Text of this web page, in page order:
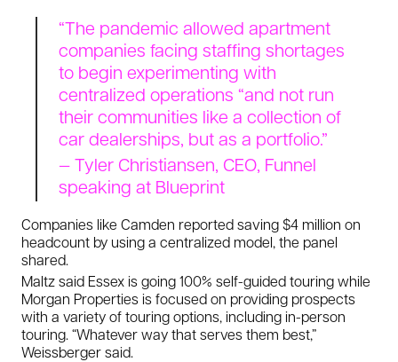
“The pandemic allowed apartment
companies facing staffing shortages
to begin experimenting with
centralized operations “and not run
their communities like a collection of
car dealerships, but as a portfolio.”
— Tyler Christiansen, CEO, Funnel
speaking at Blueprint
Companies like Camden reported saving $4 million on
headcount by using a centralized model, the panel
shared.
Maltz said Essex is going 100% self-guided touring while
Morgan Properties is focused on providing prospects
with a variety of touring options, including in-person
touring. “Whatever way that serves them best,”
Weissberger said.